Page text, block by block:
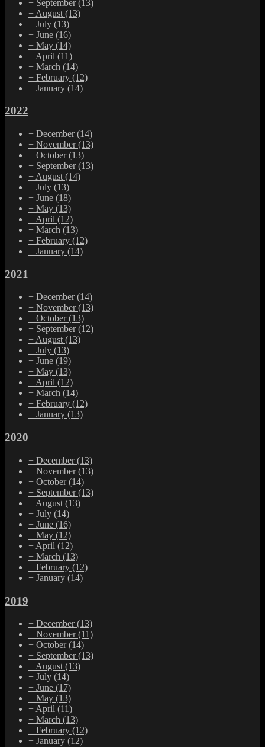
+ September(13)
+ August (13)
+ July (13)
+ June (16)
+ May (14)
+ April (11)
+ March (14)
+ February (12)
+ January (14)
2022
+ December(14)
+ November(13)
+ October(13)
+ September(13)
+ August (14)
+ July (13)
+ June (18)
+ May (13)
+ April (12)
+ March (13)
+ February (12)
+ January (14)
2021
+ December(14)
+ November(13)
+ October(13)
+ September(12)
+August(13)
+ July (13)
+ June (19)
+ May (13)
+April (12)
+ March (14)
+ February (12)
+ January (13)
2020
+ December(13)
+ November(13)
+ October(14)
+ September(13)
+ August (13)
+ July (14)
+ June (16)
+ May (12)
+ April (12)
+ March (13)
+ February (12)
+ January (14)
2019
+ December(13)
+ November(11)
+ October(14)
+ September(13)
+ August (13)
+ July (14)
+ June (17)
+ May (13)
+ April (11)
+ March (13)
+ February (12)
+ January (12)